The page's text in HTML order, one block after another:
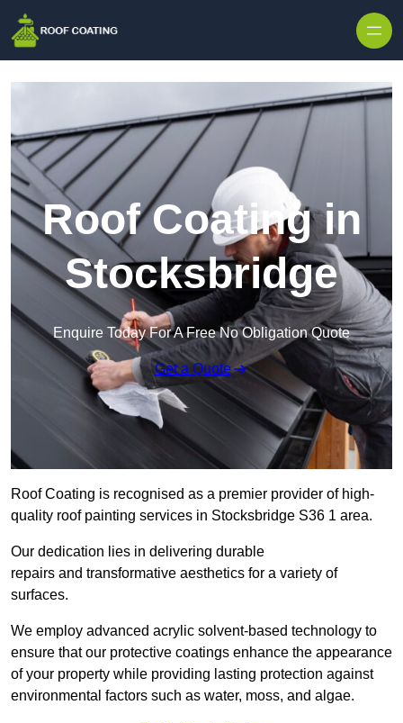
Roof Coating in
Stocksbridge
Enquire Today For A Free No Obligation Quote
Get a Quote
Roof Coating is recognised as a premier provider of high-
quality roof painting services in Stocksbridge S36 1 area.
Our dedication lies in delivering durable
repairs and transformative aesthetics for a variety of
surfaces.
We employ advanced acrylic solvent-based technology to
ensure that our protective coatings enhance the appearance
of your property while providing lasting protection against
environmental factors such as water, moss, and algae.